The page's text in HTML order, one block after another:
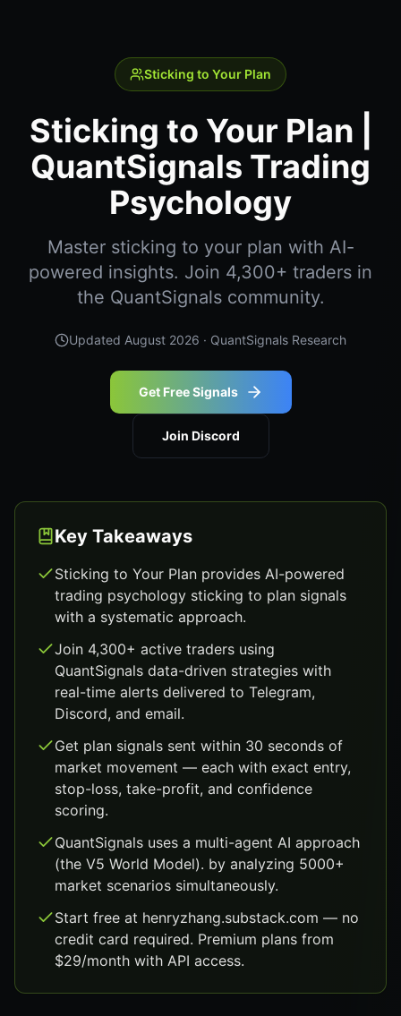
Sticking to Your Plan
Sticking to Your Plan |
QuantSignals Trading
Psychology
Master sticking to your plan with AI-
powered insights. Join 4,300+ traders in
the QuantSignals community.
Updated August 2026 · QuantSignals Research
Get Free Signals
Join Discord
Key Takeaways
Sticking to Your Plan provides AI-powered
trading psychology sticking to plan signals
with a systematic approach.
Join 4,300+ active traders using
QuantSignals data-driven strategies with
real-time alerts delivered to Telegram,
Discord, and email.
Get plan signals sent within 30 seconds of
market movement — each with exact entry,
stop-loss, take-profit, and confidence
scoring.
QuantSignals uses a multi-agent AI approach
(the V5 World Model). by analyzing 5000+
market scenarios simultaneously.
Start free at henryzhang.substack.com — no
credit card required. Premium plans from
$29/month with API access.